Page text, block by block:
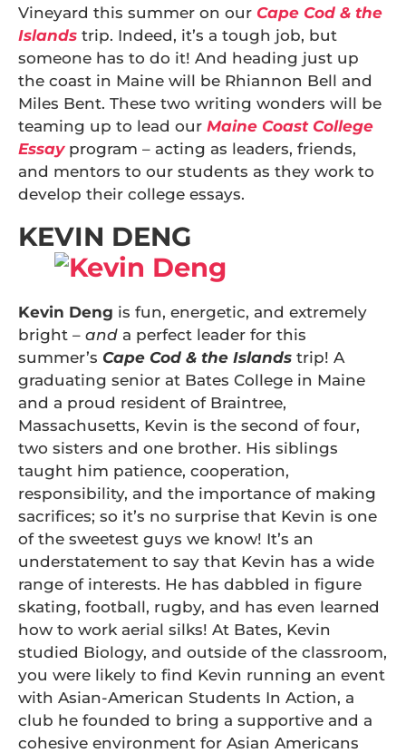
Vineyard this summer on our Cape Cod & the
Islands trip. Indeed, it’s a tough job, but
someone has to do it! And heading just up
the coast in Maine will be Rhiannon Bell and
Miles Bent. These two writing wonders will be
teaming up to lead our Maine Coast College
Essayprogram – acting as leaders, friends,
and mentors to our students as they work to
develop their college essays.
KEVIN DENG
Kevin Deng is fun, energetic, and extremely
bright – and a perfect leader for this
summer’s Cape Cod & the Islands trip! A
graduating senior at Bates College in Maine
and a proud resident of Braintree,
Massachusetts, Kevin is the second of four,
two sisters and one brother. His siblings
taught him patience, cooperation,
responsibility, and the importance of making
sacrifices; so it’s no surprise that Kevin is one
of the sweetest guys we know! It’s an
understatement to say that Kevin has a wide
range of interests. He has dabbled in figure
skating, football, rugby, and has even learned
how to work aerial silks! At Bates, Kevin
studied Biology, and outside of the classroom,
you were likely to find Kevin running an event
with Asian-American Students In Action, a
club he founded to bring a supportive and a
cohesive environment for Asian Americans